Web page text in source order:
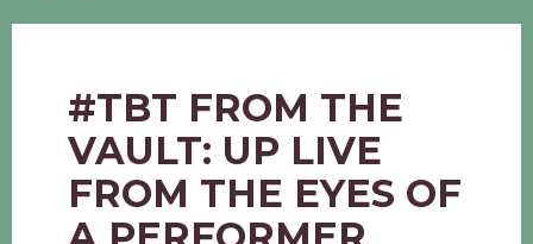
#TBT FROM THE
VAULT: UP LIVE
FROM THE EYES OF